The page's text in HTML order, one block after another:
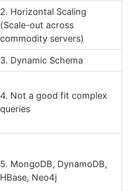
2. Horizontal Scaling
(Scale-out across
commodity servers)
3. Dynamic Schema
4. Not a good fit complex
queries
5. MongoDB, DynamoDB,
HBase, Neo4j